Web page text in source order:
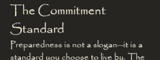
The Commitment
Standard
Preparedness is not a slogan—it is a
standard you choose to live by. The